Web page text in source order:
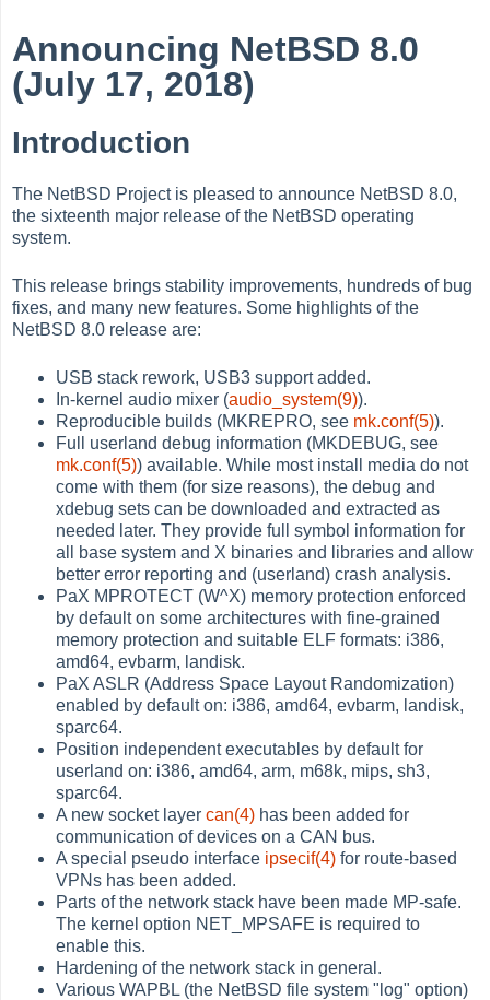
Announcing NetBSD 8.0
(July 17, 2018)
Introduction
The NetBSD Project is pleased to announce NetBSD 8.0,
the sixteenth major release of the NetBSD operating
system.
This release brings stability improvements, hundreds of bug
fixes, and many new features. Some highlights of the
NetBSD 8.0 release are:
USB stack rework, USB3 support added.
In-kernel audio mixer (audio_system(9)).
Reproducible builds (MKREPRO, see mk.conf(5)).
Full userland debug information (MKDEBUG, see
mk.conf(5)) available. While most install media do not
come with them (for size reasons), the debug and
xdebug sets can be downloaded and extracted as
needed later. They provide full symbol information for
all base system and X binaries and libraries and allow
better error reporting and (userland) crash analysis.
PaX MPROTECT (W^X) memory protection enforced
by default on some architectures with fine-grained
memory protection and suitable ELF formats: i386,
amd64, evbarm, landisk.
PaX ASLR (Address Space Layout Randomization)
enabled by default on: i386, amd64, evbarm, landisk,
sparc64.
Position independent executables by default for
userland on: i386, amd64, arm, m68k, mips, sh3,
sparc64.
A new socket layercan(4) has been added for
communication of devices on a CAN bus.
A special pseudo interface ipsecif(4) for route-based
VPNs has been added.
Parts of the network stack have been made MP-safe.
The kernel option NET_MPSAFE is required to
enable this.
Hardening of the network stack in general.
Various WAPBL (the NetBSD file system "log" option)